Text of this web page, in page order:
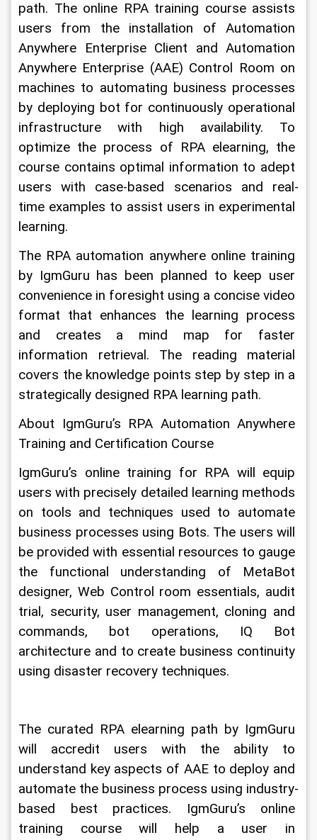
path. The online RPA training course assists
users from the installation of Automation
Anywhere Enterprise Client and Automation
Anywhere Enterprise (AAE) Control Room on
machines to automating business processes
by deploying bot for continuously operational
infrastructure with high availability. To
optimize the process of RPA elearning, the
course contains optimal information to adept
users with case-based scenarios and real-
time examples to assist users in experimental
learning.
The RPA automation anywhere online training
by IgmGuru has been planned to keep user
convenience in foresight using a concise video
format that enhances the learning process
and creates a mind map for faster
information retrieval. The reading material
covers the knowledge points step by step in a
strategically designed RPA learning path.
About IgmGuru’s RPA Automation Anywhere
Training and Certification Course
IgmGuru’s online training for RPA will equip
users with precisely detailed learning methods
on tools and techniques used to automate
business processes using Bots. The users will
be provided with essential resources to gauge
the functional understanding of MetaBot
designer, Web Control room essentials, audit
trial, security, user management, cloning and
commands, bot operations, IQ Bot
architecture and to create business continuity
using disaster recovery techniques.
The curated RPA elearning path by IgmGuru
will accredit users with the ability to
understand key aspects of AAE to deploy and
automate the business process using industry-
based best practices. IgmGuru’s online
training course will help a user in